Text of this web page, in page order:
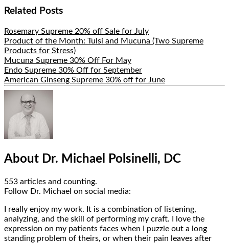
Related Posts
Rosemary Supreme 20% off Sale for July
Product of the Month: Tulsi and Mucuna (Two Supreme
Products for Stress)
Mucuna Supreme 30% Off For May
Endo Supreme 30% Off for September
American Ginseng Supreme 30% off for June
Author
Bio
About Dr. Michael Polsinelli, DC
553 articles and counting.
Follow Dr. Michael on social media:
I really enjoy my work. It is a combination of listening,
analyzing, and the skill of performing my craft. I love the
expression on my patients faces when I puzzle out a long
standing problem of theirs, or when their pain leaves after